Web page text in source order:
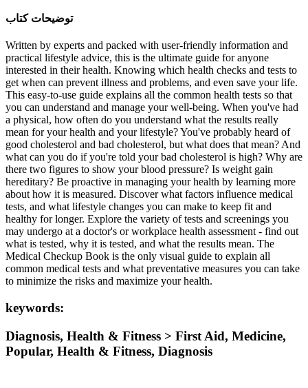
ﺗﻮﺿﯿﺤﺎﺕ ﮐﺘﺎﺏ
Written by experts and packed with user-friendly information and
practical lifestyle advice, this is the ultimate guide for anyone
interested in their health. Knowing which health checks and tests to
get when can prevent illness and problems, and even save your life.
This easy-to-use guide explains all the common health tests so that
you can understand and manage your well-being. When you've had
a physical, how often do you understand what the results really
mean for your health and your lifestyle? You've probably heard of
good cholesterol and bad cholesterol, but what does that mean? And
what can you do if you're told your bad cholesterol is high? Why are
there two figures to show your blood pressure? Is weight gain
hereditary? Be proactive in managing your health by learning more
about how it is measured. Discover what factors influence medical
tests, and what lifestyle changes you can make to keep fit and
healthy for longer. Explore the variety of tests and screenings you
may undergo at a doctor's or workplace health assessment - find out
what is tested, why it is tested, and what the results mean. The
Medical Checkup Book is the only visual guide to explain all
common medical tests and what preventative measures you can take
to minimize the risks and maximize your health.
keywords:
Diagnosis, Health & Fitness > First Aid, Medicine,
Popular, Health & Fitness, Diagnosis